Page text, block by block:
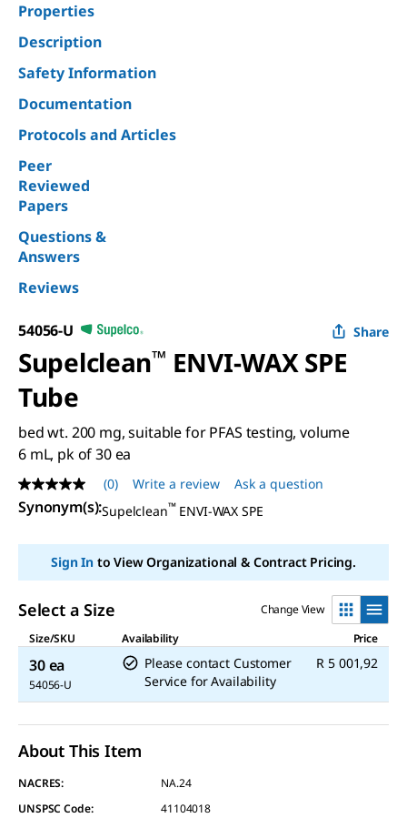
Properties
Description
Safety Information
Documentation
Protocols and Articles
Peer
Reviewed
Papers
Questions &
Answers
Reviews
54056-U Share
Supelclean™ ENVI-WAX SPE
Tube
bed wt. 200 mg, suitable for PFAS testing, volume
6 mL, pk of 30 ea
No
rating
value
page
(0) Write a review Ask a question
Synonym(s):Supelclean™ENVI-WAX SPE
Sign Into View Organizational & Contract Pricing.
Select a Size
Change View
Size/SKU
Availability Price
30 ea
54056-U
Please contact Customer
Service for Availability
R 5 001,92
About This Item
NACRES:
NA.24
UNSPSC Code:
41104018